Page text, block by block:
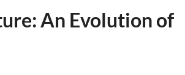
An Evolution of